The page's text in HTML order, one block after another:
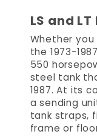
LS and
Whether you
the 1973-
550
steel tank
1987. At its
a sending
tank straps,
frame or